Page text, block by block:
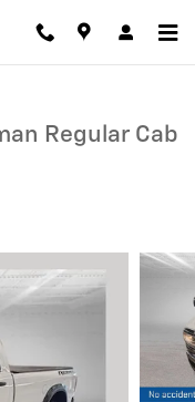
Regular Cab